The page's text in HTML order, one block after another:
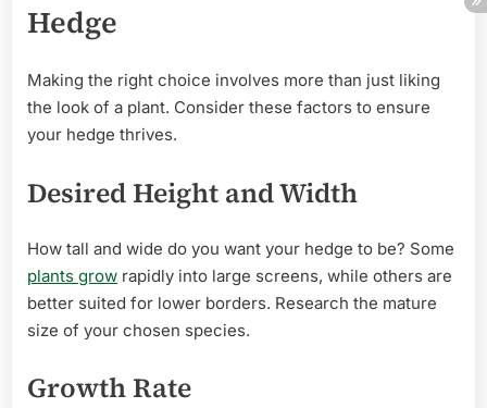
Hedge
Making the right choice involves more than just liking
the look of a plant. Consider these factors to ensure
your hedge thrives.
Desired Height and Width
How tall and wide do you want your hedge to be? Some
plants grow rapidly into large screens, while others are
better suited for lower borders. Research the mature
size of your chosen species.
Growth Rate